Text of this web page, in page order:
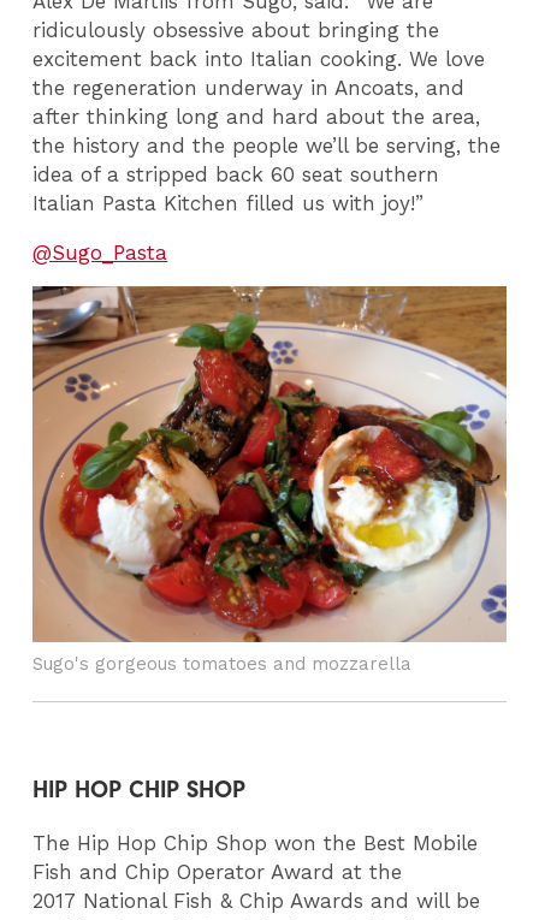
ridiculously obsessive about bringing the
excitement back into Italian cooking. We love
the regeneration underway in Ancoats, and
after thinking long and hard about the area,
the history and the people we’ll be serving, the
idea of a stripped back 60 seat southern
Italian Pasta Kitchen filled us with joy!”
@Sugo_Pasta
Sugo's gorgeous tomatoes and mozzarella
HIP HOP CHIP SHOP
The Hip Hop Chip Shop won the Best Mobile
Fish and Chip Operator Award at the
2017 National Fish & Chip Awards and will be